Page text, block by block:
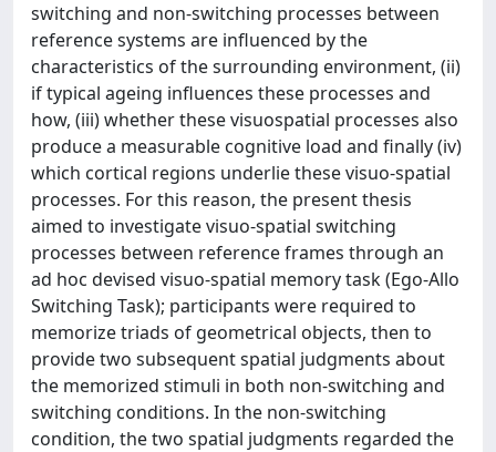
switching and non-switching processes between
reference systems are influenced by the
characteristics of the surrounding environment, (ii)
if typical ageing influences these processes and
how, (iii) whether these visuospatial processes also
produce a measurable cognitive load and finally (iv)
which cortical regions underlie these visuo-spatial
processes. For this reason, the present thesis
aimed to investigate visuo-spatial switching
processes between reference frames through an
ad hoc devised visuo-spatial memory task (Ego-Allo
Switching Task); participants were required to
memorize triads of geometrical objects, then to
provide two subsequent spatial judgments about
the memorized stimuli in both non-switching and
switching conditions. In the non-switching
condition, the two spatial judgments regarded the